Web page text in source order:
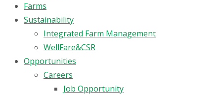
Farms
Sustainability
Integrated Farm Management
WellFare&CSR
Opportunities
Careers
Job Opportunity